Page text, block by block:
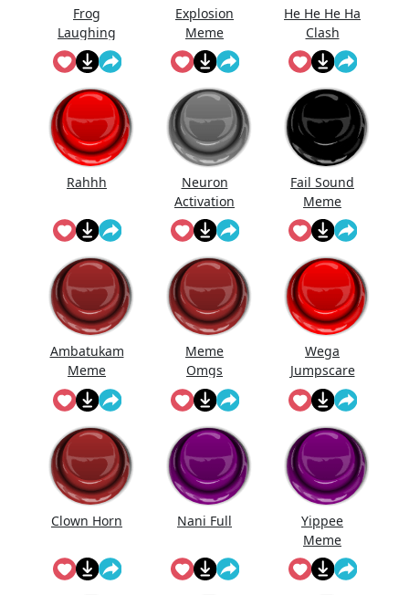
Frog
Laughing
Meme
Explosion
Meme
He He He Ha
Clash
Royale...
Rahhh
Neuron
Activation
Meme
Fail Sound
Meme
Ambatukam
Meme
Meme
Omgs
Wega
Jumpscare
Clown Horn Nani Full
Yippee
Meme
Sound
Effect